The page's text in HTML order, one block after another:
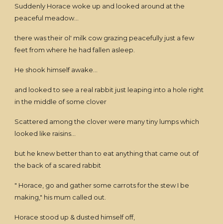
Suddenly Horace woke up and looked around at the
peaceful meadow...
there was their ol' milk cow grazing peacefully just a few
feet from where he had fallen asleep.
He shook himself awake...
and looked to see a real rabbit just leaping into a hole right
in the middle of some clover
Scattered among the clover were many tiny lumps which
looked like raisins...
but he knew better than to eat anything that came out of
the back of a scared rabbit
" Horace, go and gather some carrots for the stew I be
making," his mum called out.
Horace stood up & dusted himself off,